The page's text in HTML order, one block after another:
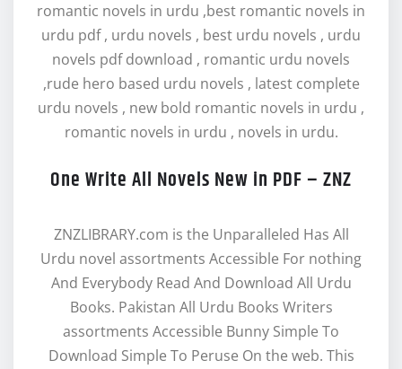
romantic novels in urdu ,best romantic novels in
urdu pdf , urdu novels , best urdu novels , urdu
novels pdf download , romantic urdu novels
,rude hero based urdu novels , latest complete
urdu novels , new bold romantic novels in urdu ,
romantic novels in urdu , novels in urdu.
One Write All Novels New in PDF – ZNZ
ZNZLIBRARY.com is the Unparalleled Has All
Urdu novel assortments Accessible For nothing
And Everybody Read And Download All Urdu
Books. Pakistan All Urdu Books Writers
assortments Accessible Bunny Simple To
Download Simple To Peruse On the web. This